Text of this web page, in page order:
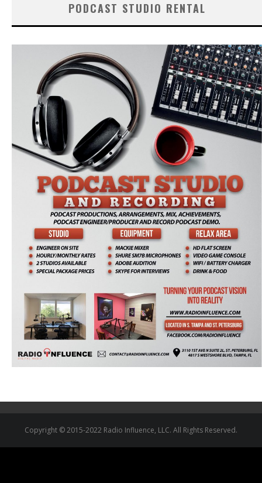
PODCAST STUDIO RENTAL
Copyright © 2015-2022 Radio Influence, LLC. All Rights Reserved.